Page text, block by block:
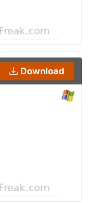
Download